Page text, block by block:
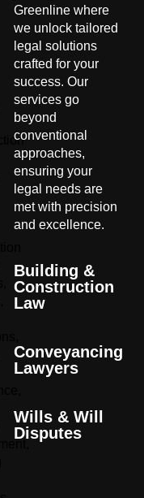
Greenline where
we unlock tailored
legal solutions
crafted for your
success. Our
services go
beyond
conventional
approaches,
ensuring your
legal needs are
met with precision
and excellence.
Building &
Construction
Law
Conveyancing
Lawyers
Wills & Will
Disputes